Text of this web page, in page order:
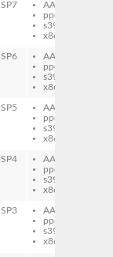
AArch64
ppc64le
s390x
x86-64
AArch64
ppc64le
s390x
x86-64
AArch64
ppc64le
s390x
x86-64
AArch64
ppc64le
s390x
x86-64
AArch64
ppc64le
s390x
x86-64